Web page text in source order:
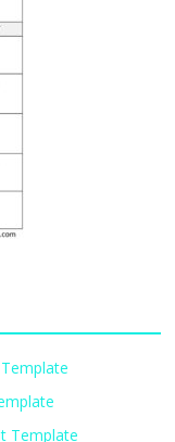
Template